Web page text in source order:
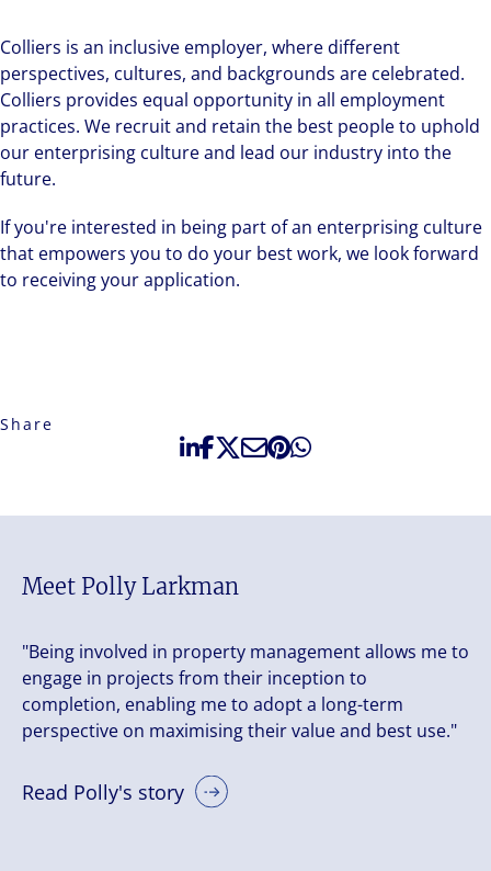
Colliers is an inclusive employer, ​where different
perspectives, cultures, and backgrounds are celebrated.
Colliers provides equal opportunity in all employment
practices. We recruit and retain the best people to uphold
our enterprising culture and lead our industry into the
future.
If you're interested in being part of an enterprising culture
that empowers you to do your best work, we look forward
to receiving your application.
Share
Meet Polly Larkman
"Being involved in property management allows me to
engage in projects from their inception to
completion, enabling me to adopt a long-term
perspective on maximising their value and best use."
Read Polly's story